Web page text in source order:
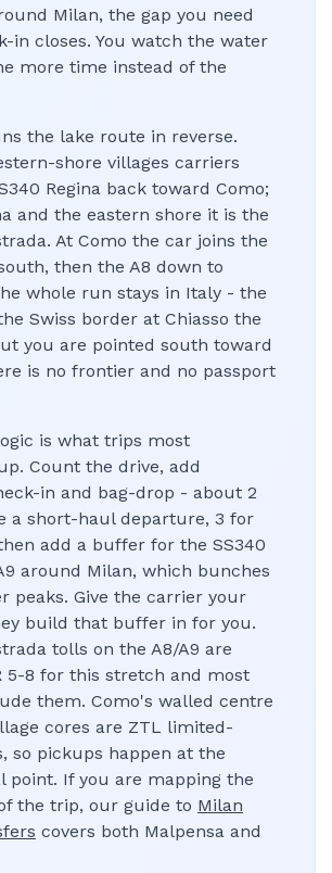
Milan, the gap you need
in closes. You watch the water
more time instead of the
the lake route in reverse.
shore villages carriers
Regina back toward Como;
and the eastern shore it is the
At Como the car joins the
then the A8 down to
whole run stays in Italy - the
Swiss border at Chiasso the
you are pointed south toward
is no frontier and no passport
is what trips most
Count the drive, add
in and bag-drop - about 2
a short-haul departure, 3 for
add a buffer for the SS340
around Milan, which bunches
peaks. Give the carrier your
build that buffer in for you.
tolls on the A8/A9 are
5-8 for this stretch and most
them. Como's walled centre
cores are ZTL limited-
so pickups happen at the
point. If you are mapping the
the trip, our guide to Milan
covers both Malpensa and